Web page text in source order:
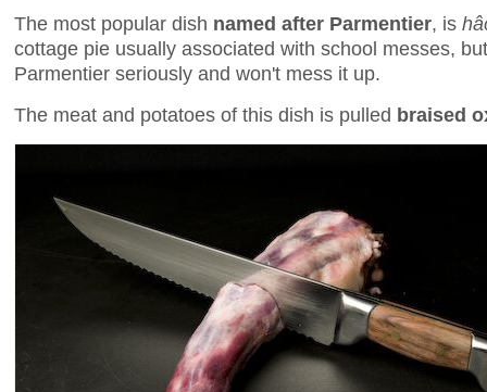
The most popular dish named after Parmentier, is
cottage pie usually associated with school messes,
Parmentier seriously and won't mess it up.
The meat and potatoes of this dish is pulled braised